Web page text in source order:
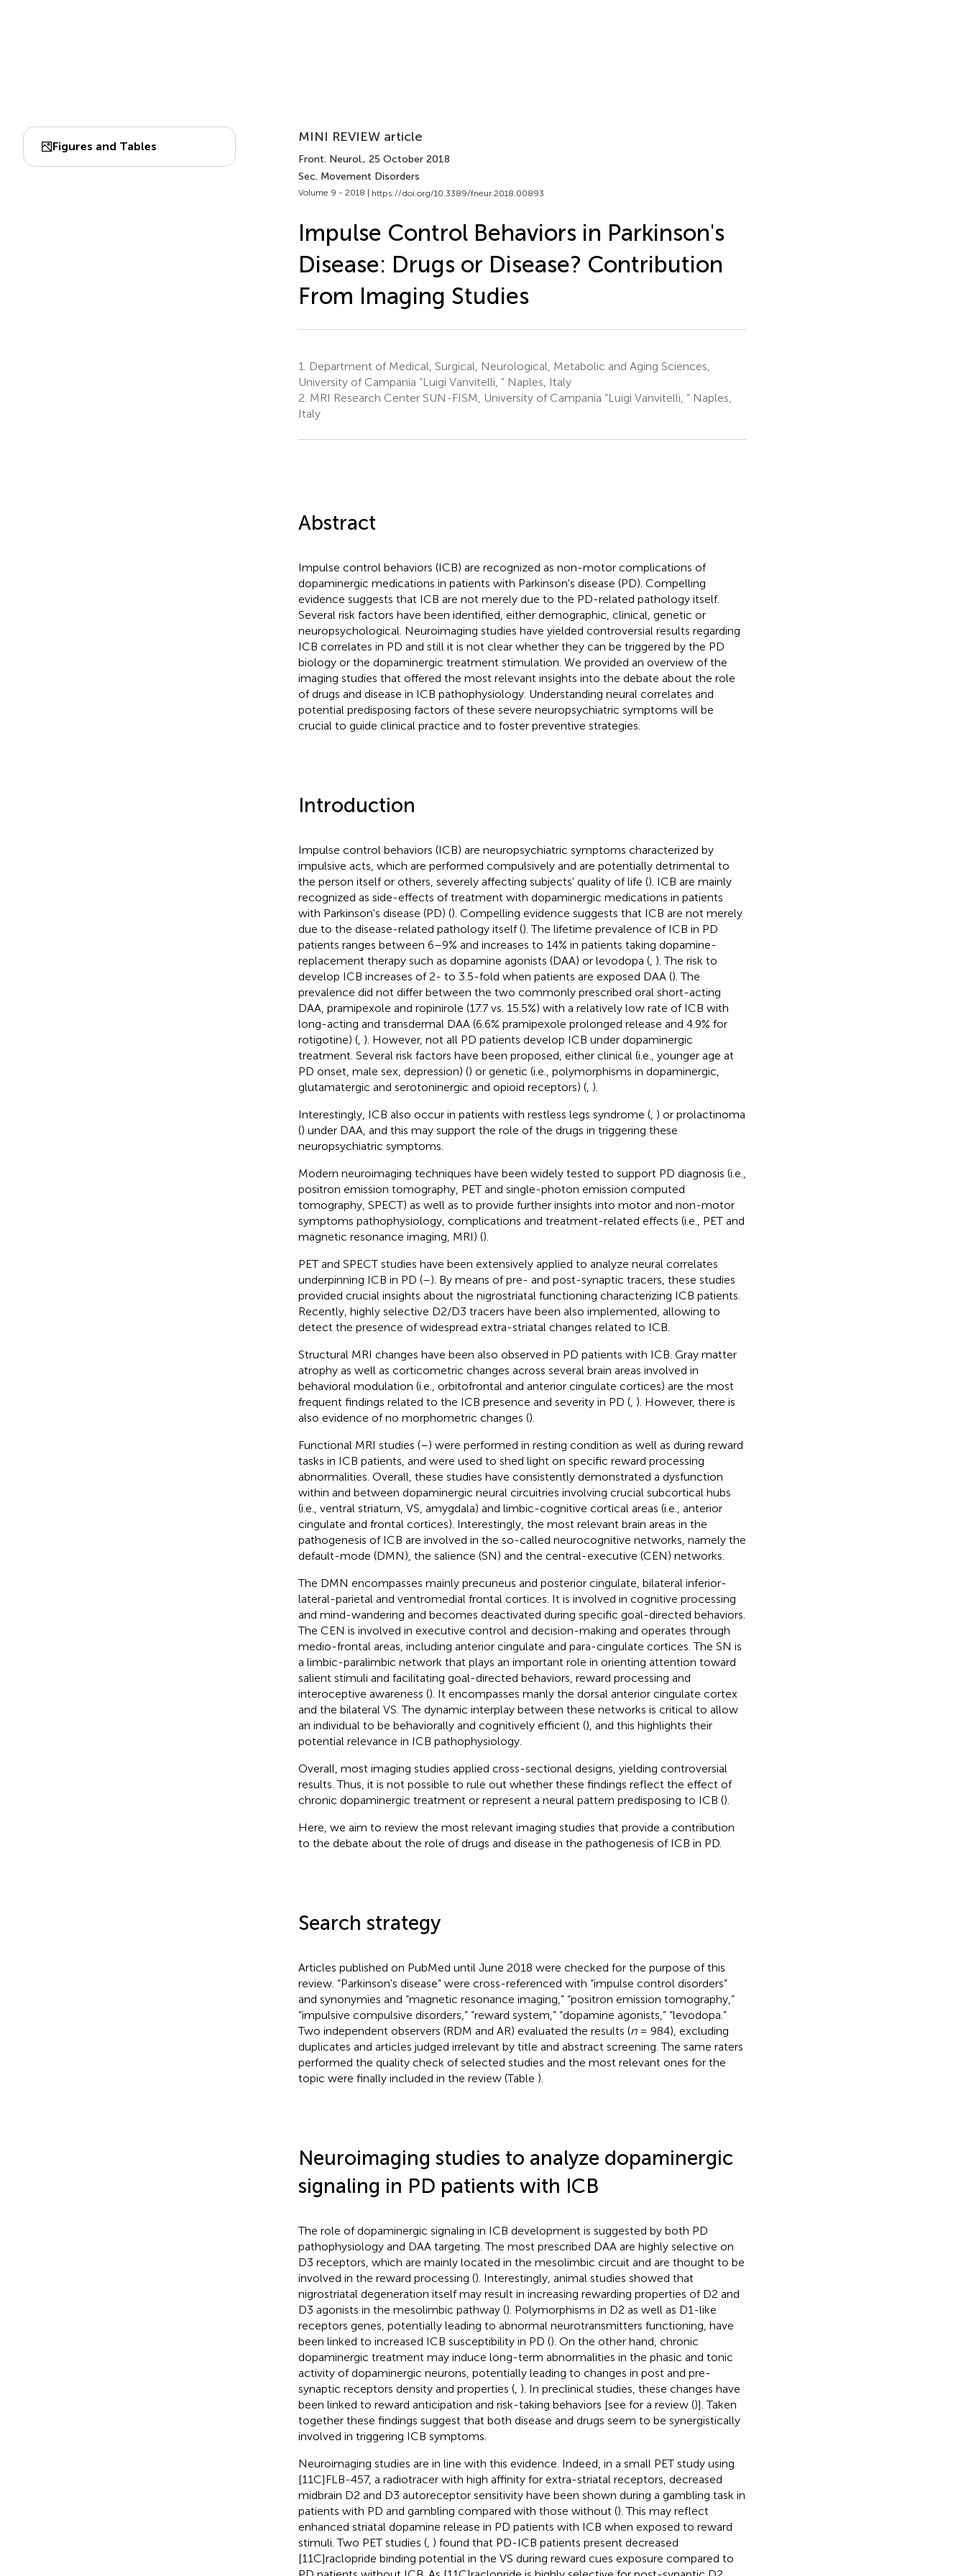
Figures and Tables
MINI REVIEW article
Front. Neurol., 25 October 2018
Sec. Movement Disorders
Volume 9 - 2018 | https://doi.org/10.3389/fneur.2018.00893
Impulse Control Behaviors in Parkinson's
Disease: Drugs or Disease? Contribution
From Imaging Studies
1.
Department of Medical, Surgical, Neurological, Metabolic and Aging Sciences,
University of Campania “Luigi Vanvitelli, ” Naples, Italy
2. MRI Research Center SUN-FISM, University of Campania “Luigi Vanvitelli, ” Naples,
Italy
Abstract
Impulse control behaviors (ICB) are recognized as non-motor complications of
dopaminergic medications in patients with Parkinson's disease (PD). Compelling
evidence suggests that ICB are not merely due to the PD-related pathology itself.
Several risk factors have been identified, either demographic, clinical, genetic or
neuropsychological. Neuroimaging studies have yielded controversial results regarding
ICB correlates in PD and still it is not clear whether they can be triggered by the PD
biology or the dopaminergic treatment stimulation. We provided an overview of the
imaging studies that offered the most relevant insights into the debate about the role
of drugs and disease in ICB pathophysiology. Understanding neural correlates and
potential predisposing factors of these severe neuropsychiatric symptoms will be
crucial to guide clinical practice and to foster preventive strategies.
Introduction
Impulse control behaviors (ICB) are neuropsychiatric symptoms characterized by
impulsive acts, which are performed compulsively and are potentially detrimental to
the person itself or others, severely affecting subjects' quality of life (). ICB are mainly
recognized as side-effects of treatment with dopaminergic medications in patients
with Parkinson's disease (PD) (). Compelling evidence suggests that ICB are not merely
due to the disease-related pathology itself (). The lifetime prevalence of ICB in PD
patients ranges between 6–9% and increases to 14% in patients taking dopamine-
replacement therapy such as dopamine agonists (DAA) or levodopa (, ). The risk to
develop ICB increases of 2- to 3.5-fold when patients are exposed DAA (). The
prevalence did not differ between the two commonly prescribed oral short-acting
DAA, pramipexole and ropinirole (17.7 vs. 15.5%) with a relatively low rate of ICB with
long-acting and transdermal DAA (6.6% pramipexole prolonged release and 4.9% for
rotigotine) (, ). However, not all PD patients develop ICB under dopaminergic
treatment. Several risk factors have been proposed, either clinical (i.e., younger age at
PD onset, male sex, depression) () or genetic (i.e., polymorphisms in dopaminergic,
glutamatergic and serotoninergic and opioid receptors) (, ).
Interestingly, ICB also occur in patients with restless legs syndrome (, ) or prolactinoma
() under DAA, and this may support the role of the drugs in triggering these
neuropsychiatric symptoms.
Modern neuroimaging techniques have been widely tested to support PD diagnosis (i.e.,
positron emission tomography, PET and single-photon emission computed
tomography, SPECT) as well as to provide further insights into motor and non-motor
symptoms pathophysiology, complications and treatment-related effects (i.e., PET and
magnetic resonance imaging, MRI) ().
PET and SPECT studies have been extensively applied to analyze neural correlates
underpinning ICB in PD (–). By means of pre- and post-synaptic tracers, these studies
provided crucial insights about the nigrostriatal functioning characterizing ICB patients.
Recently, highly selective D2/D3 tracers have been also implemented, allowing to
detect the presence of widespread extra-striatal changes related to ICB.
Structural MRI changes have been also observed in PD patients with ICB. Gray matter
atrophy as well as corticometric changes across several brain areas involved in
behavioral modulation (i.e., orbitofrontal and anterior cingulate cortices) are the most
frequent findings related to the ICB presence and severity in PD (, ). However, there is
also evidence of no morphometric changes ().
Functional MRI studies (–) were performed in resting condition as well as during reward
tasks in ICB patients, and were used to shed light on specific reward processing
abnormalities. Overall, these studies have consistently demonstrated a dysfunction
within and between dopaminergic neural circuitries involving crucial subcortical hubs
(i.e., ventral striatum, VS, amygdala) and limbic-cognitive cortical areas (i.e., anterior
cingulate and frontal cortices). Interestingly, the most relevant brain areas in the
pathogenesis of ICB are involved in the so-called neurocognitive networks, namely the
default-mode (DMN), the salience (SN) and the central-executive (CEN) networks.
The DMN encompasses mainly precuneus and posterior cingulate, bilateral inferior-
lateral-parietal and ventromedial frontal cortices. It is involved in cognitive processing
and mind-wandering and becomes deactivated during specific goal-directed behaviors.
The CEN is involved in executive control and decision-making and operates through
medio-frontal areas, including anterior cingulate and para-cingulate cortices. The SN is
a limbic-paralimbic network that plays an important role in orienting attention toward
salient stimuli and facilitating goal-directed behaviors, reward processing and
interoceptive awareness (). It encompasses manly the dorsal anterior cingulate cortex
and the bilateral VS. The dynamic interplay between these networks is critical to allow
an individual to be behaviorally and cognitively efficient (), and this highlights their
potential relevance in ICB pathophysiology.
Overall, most imaging studies applied cross-sectional designs, yielding controversial
results. Thus, it is not possible to rule out whether these findings reflect the effect of
chronic dopaminergic treatment or represent a neural pattern predisposing to ICB ().
Here, we aim to review the most relevant imaging studies that provide a contribution
to the debate about the role of drugs and disease in the pathogenesis of ICB in PD.
Search strategy
Articles published on PubMed until June 2018 were checked for the purpose of this
review. “Parkinson's disease” were cross-referenced with “impulse control disorders”
and synonymies and “magnetic resonance imaging,” “positron emission tomography,”
“impulsive compulsive disorders,” “reward system,” “dopamine agonists,” “levodopa.”
Two independent observers (RDM and AR) evaluated the results (n= 984), excluding
duplicates and articles judged irrelevant by title and abstract screening. The same raters
performed the quality check of selected studies and the most relevant ones for the
topic were finally included in the review (Table ).
Neuroimaging studies to analyze dopaminergic
signaling in PD patients with ICB
The role of dopaminergic signaling in ICB development is suggested by both PD
pathophysiology and DAA targeting. The most prescribed DAA are highly selective on
D3 receptors, which are mainly located in the mesolimbic circuit and are thought to be
involved in the reward processing (). Interestingly, animal studies showed that
nigrostriatal degeneration itself may result in increasing rewarding properties of D2 and
D3 agonists in the mesolimbic pathway (). Polymorphisms in D2 as well as D1-like
receptors genes, potentially leading to abnormal neurotransmitters functioning, have
been linked to increased ICB susceptibility in PD (). On the other hand, chronic
dopaminergic treatment may induce long-term abnormalities in the phasic and tonic
activity of dopaminergic neurons, potentially leading to changes in post and pre-
synaptic receptors density and properties (, ). In preclinical studies, these changes have
been linked to reward anticipation and risk-taking behaviors [see for a review ()]. Taken
together these findings suggest that both disease and drugs seem to be synergistically
involved in triggering ICB symptoms.
Neuroimaging studies are in line with this evidence. Indeed, in a small PET study using
[11C]FLB-457, a radiotracer with high affinity for extra-striatal receptors, decreased
midbrain D2 and D3 autoreceptor sensitivity have been shown during a gambling task in
patients with PD and gambling compared with those without (). This may reflect
enhanced striatal dopamine release in PD patients with ICB when exposed to reward
stimuli. Two PET studies (, ) found that PD-ICB patients present decreased
[11C]raclopride binding potential in the VS during reward cues exposure compared to